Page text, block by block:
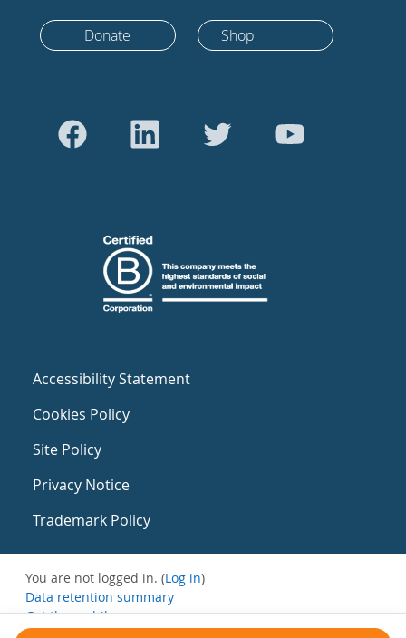
Donate Shop
Accessibility Statement
Cookies Policy
Site Policy
Privacy Notice
Trademark Policy
You are not logged in. (Log in)
Data retention summary
Get the mobile app